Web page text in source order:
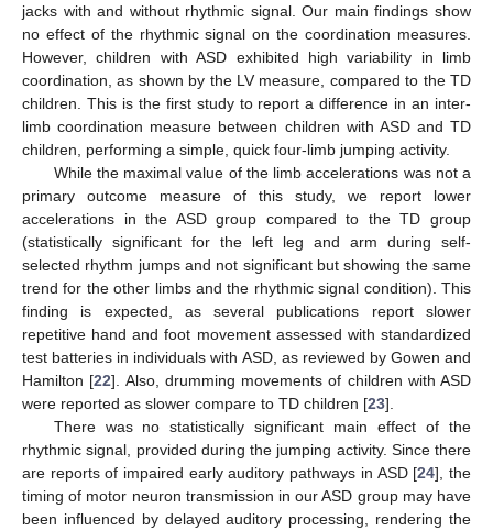
jacks with and without rhythmic signal. Our main findings show
no effect of the rhythmic signal on the coordination measures.
However, children with ASD exhibited high variability in limb
coordination, as shown by the LV measure, compared to the TD
children. This is the first study to report a difference in an inter-
limb coordination measure between children with ASD and TD
children, performing a simple, quick four-limb jumping activity.
While the maximal value of the limb accelerations was not a
primary outcome measure of this study, we report lower
accelerations in the ASD group compared to the TD group
(statistically significant for the left leg and arm during self-
selected rhythm jumps and not significant but showing the same
trend for the other limbs and the rhythmic signal condition). This
finding is expected, as several publications report slower
repetitive hand and foot movement assessed with standardized
test batteries in individuals with ASD, as reviewed by Gowen and
Hamilton [22]. Also, drumming movements of children with ASD
were reported as slower compare to TD children [23].
There was no statistically significant main effect of the
rhythmic signal, provided during the jumping activity. Since there
are reports of impaired early auditory pathways in ASD [24], the
timing of motor neuron transmission in our ASD group may have
been influenced by delayed auditory processing, rendering the